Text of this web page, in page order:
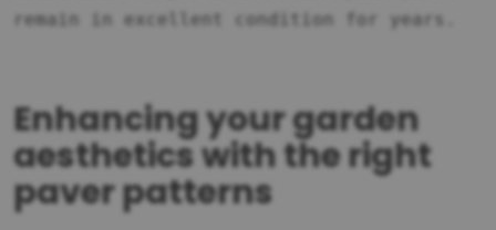
remain in excellent condition for years.
Enhancing your garden
aesthetics with the right
paver patterns